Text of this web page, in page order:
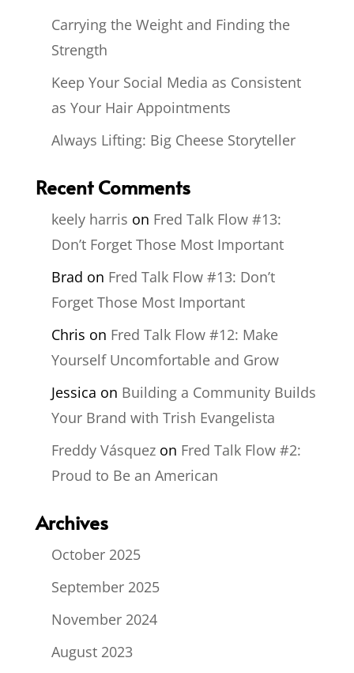
Carrying the Weight and Finding the
Strength
Keep Your Social Media as Consistent
as Your Hair Appointments
Always Lifting: Big Cheese Storyteller
Recent Comments
keely harris on Fred Talk Flow #13:
Don’t Forget Those Most Important
Brad on Fred Talk Flow #13: Don’t
Forget Those Most Important
Chris on Fred Talk Flow #12: Make
Yourself Uncomfortable and Grow
Jessica on Building a Community Builds
Your Brand with Trish Evangelista
Freddy Vásquezon Fred Talk Flow #2:
Proud to Be an American
Archives
October 2025
September 2025
November 2024
August 2023